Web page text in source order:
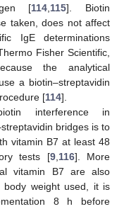
[114,115]. Biotin
taken, does not affect
IgE determinations
Fisher Scientific,
the analytical
a biotin–streptavidin
[114].
interference in
bridges is to
vitamin B7 at least 48
tests [9,116]. More
vitamin B7 are also
body weight used, it is
8 h before